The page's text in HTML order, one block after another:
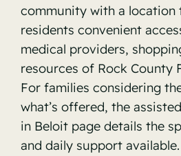
community with a location
residents convenient
medical providers,
resources of Rock County
For families considering
what’s offered, the
in Beloit page details the
and daily support available.